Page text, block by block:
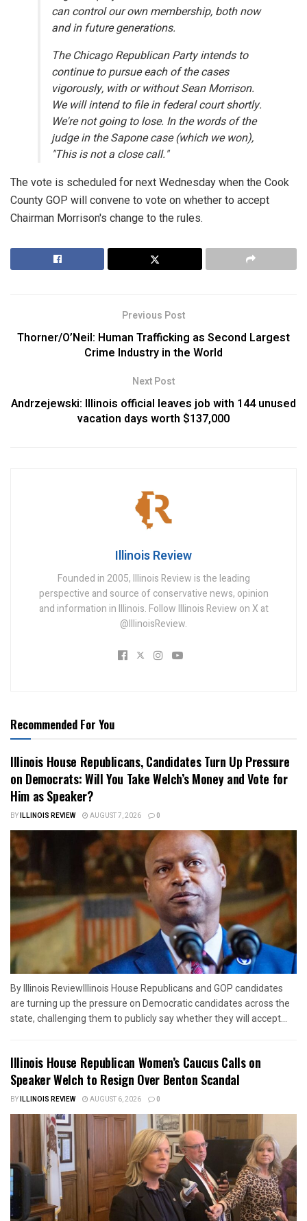
can control our own membership, both now
and in future generations.
The Chicago Republican Party intends to
continue to pursue each of the cases
vigorously, with or without Sean Morrison.
We will intend to file in federal court shortly.
We're not going to lose. In the words of the
judge in the Sapone case (which we won),
"This is not a close call."
The vote is scheduled for next Wednesday when the Cook
County GOP will convene to vote on whether to accept
Chairman Morrison's change to the rules.
Previous Post
Thorner/O’Neil: Human Trafficking as Second Largest
Crime Industry in the World
Next Post
Andrzejewski: Illinois official leaves job with 144 unused
vacation days worth $137,000
Illinois Review
Founded in 2005, Illinois Review is the leading
perspective and source of conservative news, opinion
and information in Illinois. Follow Illinois Review on X at
@IllinoisReview.
Recommended For You
Illinois House Republicans, Candidates Turn Up Pressure
on Democrats: Will You Take Welch’s Money and Vote for
Him as Speaker?
BYILLINOIS REVIEW AUGUST 7, 2026 0
By Illinois ReviewIllinois House Republicans and GOP candidates
are turning up the pressure on Democratic candidates across the
state, challenging them to publicly say whether they will accept...
Illinois House Republican Women’s Caucus Calls on
Speaker Welch to Resign Over Benton Scandal
BYILLINOIS REVIEW AUGUST 6, 2026 0